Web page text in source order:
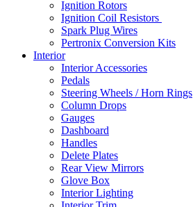
Ignition Rotors
Ignition Coil Resistors
Spark Plug Wires
Pertronix Conversion Kits
Interior
Interior Accessories
Pedals
Steering Wheels / Horn Rings
Column Drops
Gauges
Dashboard
Handles
Delete Plates
Rear View Mirrors
Glove Box
Interior Lighting